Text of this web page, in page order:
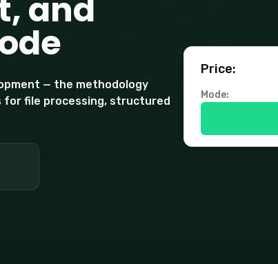
and
Price:
Mode:
— the methodology
for file processing, structured